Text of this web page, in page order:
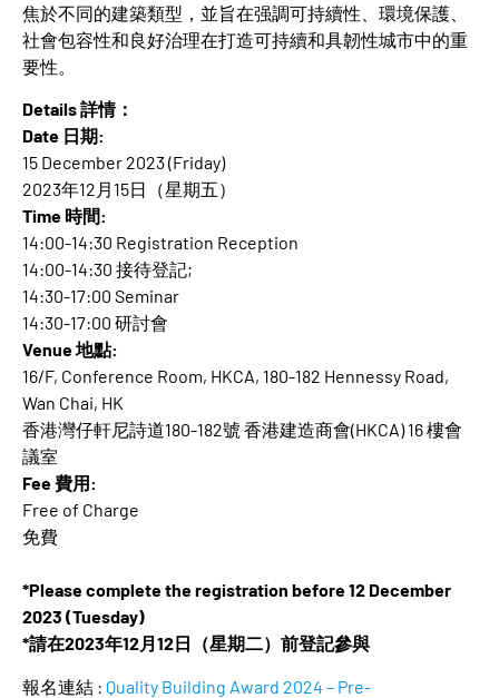
焦於不同的建築類型，並旨在强調可持續性、環境保護、
社會包容性和良好治理在打造可持續和具韌性城市中的重
要性。
Details 詳情：
Date 日期:
15 December 2023 (Friday)
2023年12月15日（星期五）
Time 時間:
14:00-14:30 Registration Reception
14:00-14:30 接待登記;
14:30-17:00 Seminar
14:30-17:00 研討會
Venue 地點:
16/F, Conference Room, HKCA, 180-182 Hennessy Road,
Wan Chai, HK
香港灣仔軒尼詩道180-182號 香港建造商會(HKCA) 16 樓會
議室
Fee 費用:
Free of Charge
免費
*Please complete the registration before 12 December
2023 (Tuesday)
*請在2023年12月12日（星期二）前登記參與
報名連結 : Quality Building Award 2024 – Pre-